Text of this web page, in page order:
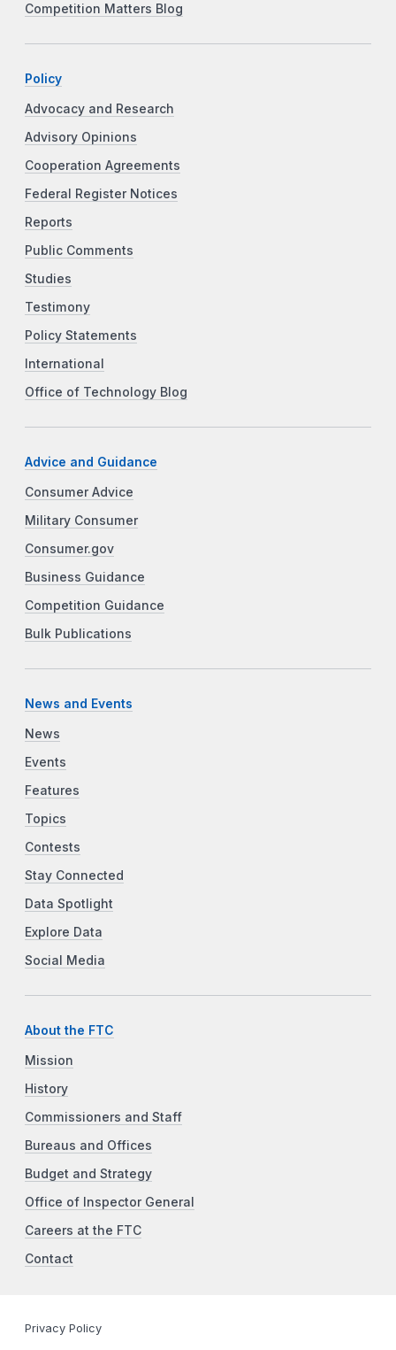
Competition Matters Blog
Policy
Advocacy and Research
Advisory Opinions
Cooperation Agreements
Federal Register Notices
Reports
Public Comments
Studies
Testimony
Policy Statements
International
Office of Technology Blog
Advice and Guidance
Consumer Advice
Military Consumer
Consumer.gov
Business Guidance
Competition Guidance
Bulk Publications
News and Events
News
Events
Features
Topics
Contests
Stay Connected
Data Spotlight
Explore Data
Social Media
About the FTC
Mission
History
Commissioners and Staff
Bureaus and Offices
Budget and Strategy
Office of Inspector General
Careers at the FTC
Contact
Privacy Policy